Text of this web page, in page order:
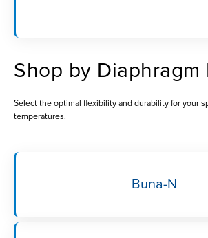
Shop by Diaphragm
Select the optimal flexibility and durability for your
temperatures.
Buna-N